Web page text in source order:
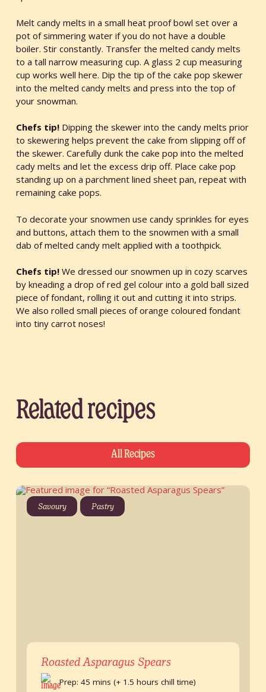
Melt candy melts in a small heat proof bowl set over a
pot of simmering water if you do not have a double
boiler. Stir constantly. Transfer the melted candy melts
to a tall narrow measuring cup. A glass 2 cup measuring
cup works well here. Dip the tip of the cake pop skewer
into the melted candy melts and press into the top of
your snowman.
Chefs tip!Dipping the skewer into the candy melts prior
to skewering helps prevent the cake from slipping off of
the skewer. Carefully dunk the cake pop into the melted
cady melts and let the excess drip off. Place cake pop
standing up on a parchment lined sheet pan, repeat with
remaining cake pops.
To decorate your snowmen use candy sprinkles for eyes
and buttons, attach them to the snowmen with a small
dab of melted candy melt applied with a toothpick.
Chefs tip!We dressed our snowmen up in cozy scarves
by kneading a drop of red gel colour into a gold ball sized
piece of fondant, rolling it out and cutting it into strips.
We also rolled small pieces of orange coloured fondant
into tiny carrot noses!
Related recipes
All Recipes
Savoury Pastry
Roasted Asparagus Spears
Prep: 45 mins (+ 1.5 hours chill time)